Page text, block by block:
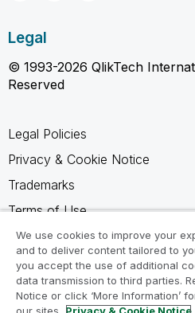
Legal
© 1993-2026 QlikTech
Reserved
Legal Policies
Privacy & Cookie Notice
Trademarks
Terms of Use
Legal Agreements
Product Terms
Do not share my info
We use cookies to improve your
and to deliver content tailored to
you accept the use of additional
data transmission to third parties.
Notice or click ‘More Information’